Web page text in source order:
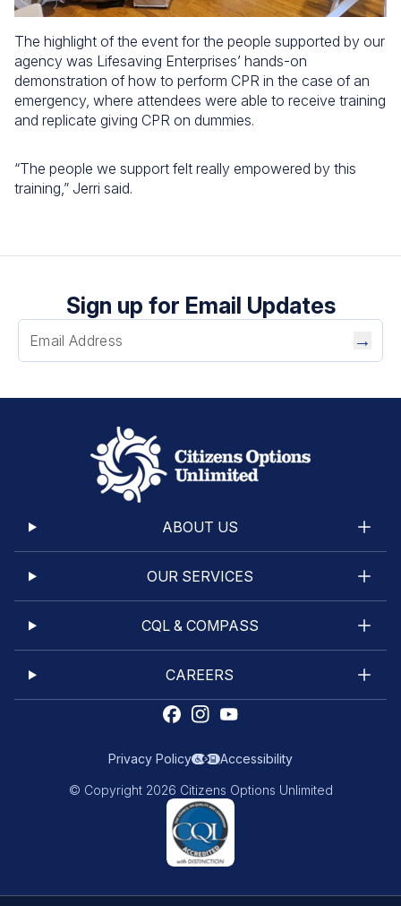
The highlight of the event for the people supported by our
agency was Lifesaving Enterprises’ hands-on
demonstration of how to perform CPR in the case of an
emergency, where attendees were able to receive training
and replicate giving CPR on dummies.
“The people we support felt really empowered by this
training,” Jerri said.
Sign up for Email Updates
→
ABOUT US
OUR SERVICES
CQL & COMPASS
CAREERS
Privacy Policy Accessibility
© Copyright 2026 Citizens Options Unlimited